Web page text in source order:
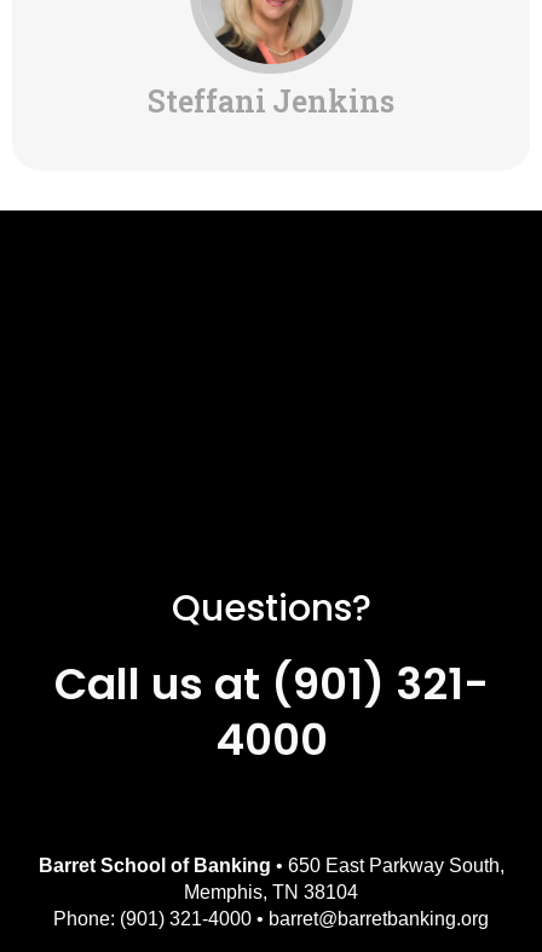
Steffani Jenkins
Questions?
Call us at (901) 321-
4000
Barret School of Banking • 650 East Parkway South,
Memphis, TN 38104
Phone: (901) 321-4000 • barret@barretbanking.org